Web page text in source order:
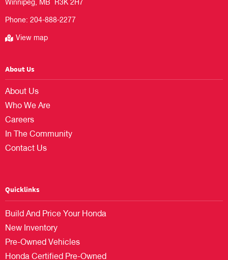
Phone: 204-888-2277
View map
About Us
About Us
Who We Are
Careers
In The Community
Contact Us
Quicklinks
Build And Price Your Honda
New Inventory
Pre-Owned Vehicles
Honda Certified Pre-Owned